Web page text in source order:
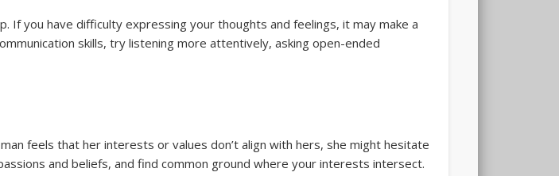
If you have difficulty expressing your thoughts and feelings, it may make a
skills, try listening more attentively, asking open-ended
feels that her interests or values don’t align with hers, she might hesitate
and beliefs, and find common ground where your interests intersect.